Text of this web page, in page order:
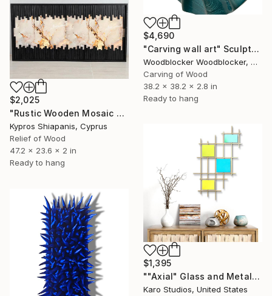
$4,690
"Carving wall art" Sculpture
Woodblocker Woodblocker, Greece
Carving of Wood
38.2 x 38.2 x 2.8 in
Ready to hang
$2,025
"Rustic Wooden Mosaic Wall Art" Sculpture
Kypros Shiapanis, Cyprus
Relief of Wood
47.2 x 23.6 x 2 in
Ready to hang
$1,395
""Axial" Glass and Metal Wall Sculpture" Sculpture
Karo Studios, United States